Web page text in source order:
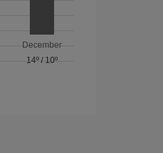
December
14º / 10º